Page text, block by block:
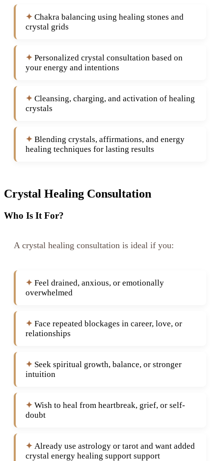
Chakra balancing using healing stones and
crystal grids
Personalized crystal consultation based on
your energy and intentions
Cleansing, charging, and activation of healing
crystals
Blending crystals, affirmations, and energy
healing techniques for lasting results
Crystal Healing Consultation
Who Is It For?
A crystal healing consultation is ideal if you:
Feel drained, anxious, or emotionally
overwhelmed
Face repeated blockages in career, love, or
relationships
Seek spiritual growth, balance, or stronger
intuition
Wish to heal from heartbreak, grief, or self-
doubt
Already use astrology or tarot and want added
crystal energy healing support support